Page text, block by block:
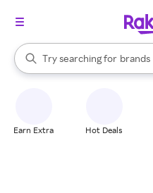
Search Rakuten
Try searching for
stores
brands
When autocomplete results
Earn Extra Hot Deals